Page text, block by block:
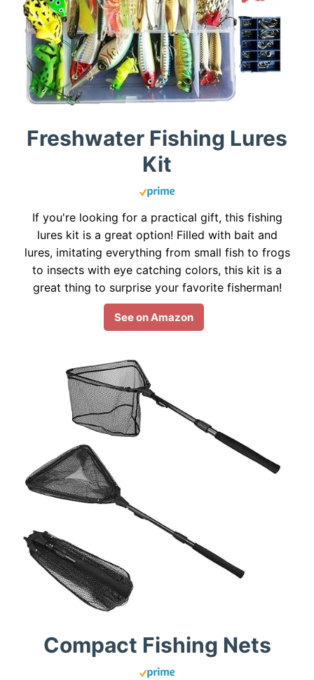
Freshwater Fishing Lures
Kit
If you're looking for a practical gift, this fishing
lures kit is a great option! Filled with bait and
lures, imitating everything from small fish to frogs
to insects with eye catching colors, this kit is a
great thing to surprise your favorite fisherman!
See on Amazon
Compact Fishing Nets